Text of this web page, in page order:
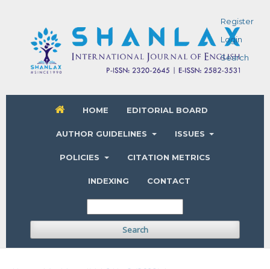
HOME EDITORIAL BOARD
AUTHOR GUIDELINES ISSUES
POLICIES CITATION METRICS
INDEXING CONTACT
Search
Register
Login
Search